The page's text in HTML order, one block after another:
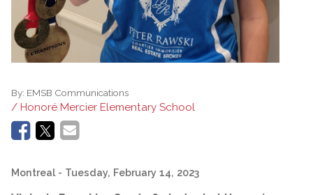
By: EMSB Communications
/ Honoré Mercier Elementary School
Montreal - Tuesday, February 14, 2023